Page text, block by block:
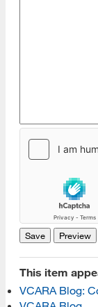
This item
VCARA Blog:
[top]
About Us
Read More
Programs
Read More